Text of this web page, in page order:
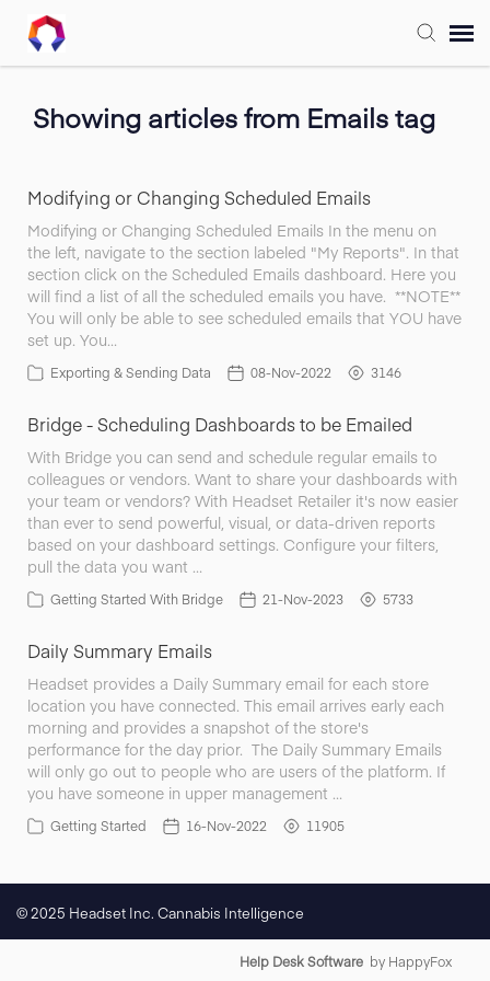
Knowledge Base
Training
FAQ
Showing articles from Emails tag
Modifying or Changing Scheduled Emails
Modifying or Changing Scheduled Emails In the menu on
the left, navigate to the section labeled "My Reports". In that
section click on the Scheduled Emails dashboard. Here you
will find a list of all the scheduled emails you have. **NOTE**
You will only be able to see scheduled emails that YOU have
set up. You…
Exporting & Sending Data 08-Nov-2022 3146
Bridge - Scheduling Dashboards to be Emailed
With Bridge you can send and schedule regular emails to
colleagues or vendors. Want to share your dashboards with
your team or vendors? With Headset Retailer it's now easier
than ever to send powerful, visual, or data-driven reports
based on your dashboard settings. Configure your filters,
pull the data you want …
Getting Started With Bridge 21-Nov-2023 5733
Daily Summary Emails
Headset provides a Daily Summary email for each store
location you have connected. This email arrives early each
morning and provides a snapshot of the store's
performance for the day prior. The Daily Summary Emails
will only go out to people who are users of the platform. If
you have someone in upper management …
Getting Started 16-Nov-2022 11905
© 2025 Headset Inc. Cannabis Intelligence
Help Desk Software by HappyFox